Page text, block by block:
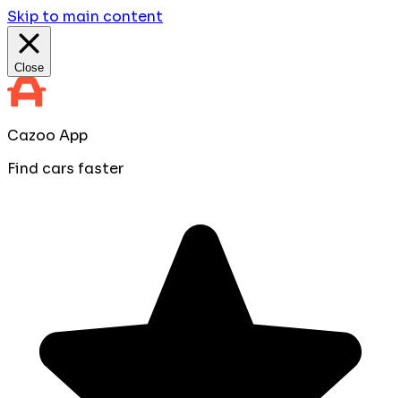
Skip to main content
Close
Cazoo App
Find cars faster